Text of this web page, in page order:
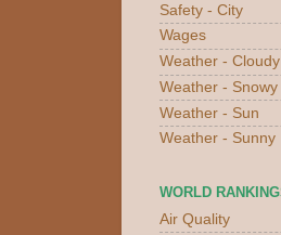
Safety - City
Wages
Weather - Cloudy
Weather - Snowy
Weather - Sun
Weather - Sunny
WORLD
Air Quality